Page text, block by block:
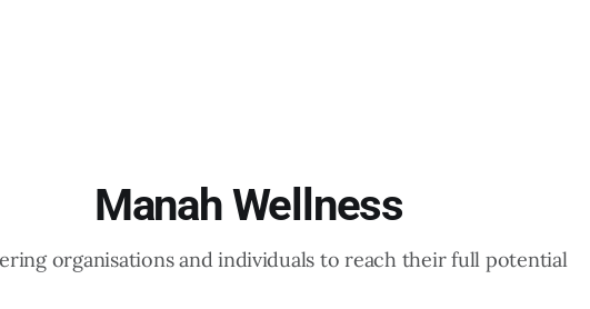
Manah Wellness
organisations and individuals to reach their full potential